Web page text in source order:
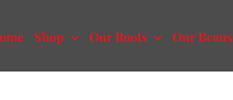
Shop Our Roots Our Beans